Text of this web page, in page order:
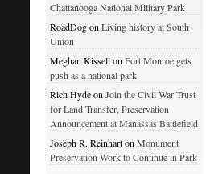
Chattanooga National Military Park
RoadDog onLiving history at South
Union
Meghan Kissell onFort Monroe gets
push as a national park
Rich Hyde onJoin the Civil War Trust
for Land Transfer, Preservation
Announcement at Manassas Battlefield
Joseph R. Reinhart onMonument
Preservation Work to Continue in Park